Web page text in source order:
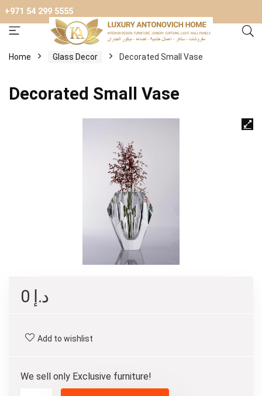
+971 54 299 5555
Home Glass Decor Decorated Small Vase
Decorated Small Vase
د.إ
Add to wishlist
We sell only Exclusive furniture!